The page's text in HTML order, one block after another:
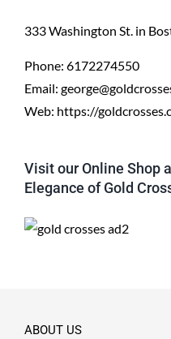
333 Washington St. in
Phone: 6172274550
Email:
Web: https://
Visit our Online Shop
Elegance of Gold
ABOUT US